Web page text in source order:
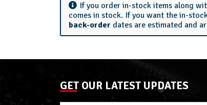
If you order in-stock items along
comes in stock. If you want the in-
back-order dates are estimated and
GET OUR LATEST UPDATES